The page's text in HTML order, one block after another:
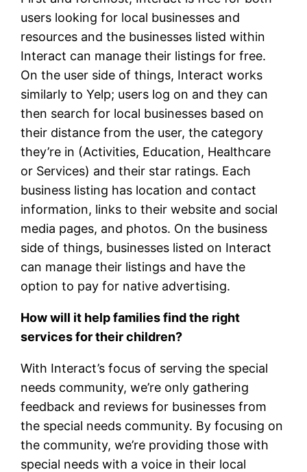
users looking for local businesses and
resources and the businesses listed within
Interact can manage their listings for free.
On the user side of things, Interact works
similarly to Yelp; users log on and they can
then search for local businesses based on
their distance from the user, the category
they’re in (Activities, Education, Healthcare
or Services) and their star ratings. Each
business listing has location and contact
information, links to their website and social
media pages, and photos. On the business
side of things, businesses listed on Interact
can manage their listings and have the
option to pay for native advertising.
How will it help families find the right
services for their children?
With Interact’s focus of serving the special
needs community, we’re only gathering
feedback and reviews for businesses from
the special needs community. By focusing on
the community, we’re providing those with
special needs with a voice in their local